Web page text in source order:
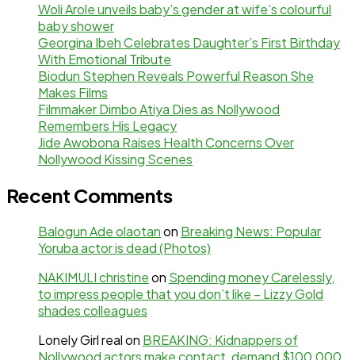
Woli Arole unveils baby’s gender at wife’s colourful
baby shower
Georgina Ibeh Celebrates Daughter’s First Birthday
With Emotional Tribute
Biodun Stephen Reveals Powerful Reason She
Makes Films
Filmmaker Dimbo Atiya Dies as Nollywood
Remembers His Legacy
Jide Awobona Raises Health Concerns Over
Nollywood Kissing Scenes
Recent Comments
Balogun Ade olaotanon Breaking News: Popular
Yoruba actor is dead (Photos)
NAKIMULI christineon Spending money Carelessly,
to impress people that you don’t like – Lizzy Gold
shades colleagues
Lonely Girl realon BREAKING: Kidnappers of
Nollywood actors make contact, demand $100,000